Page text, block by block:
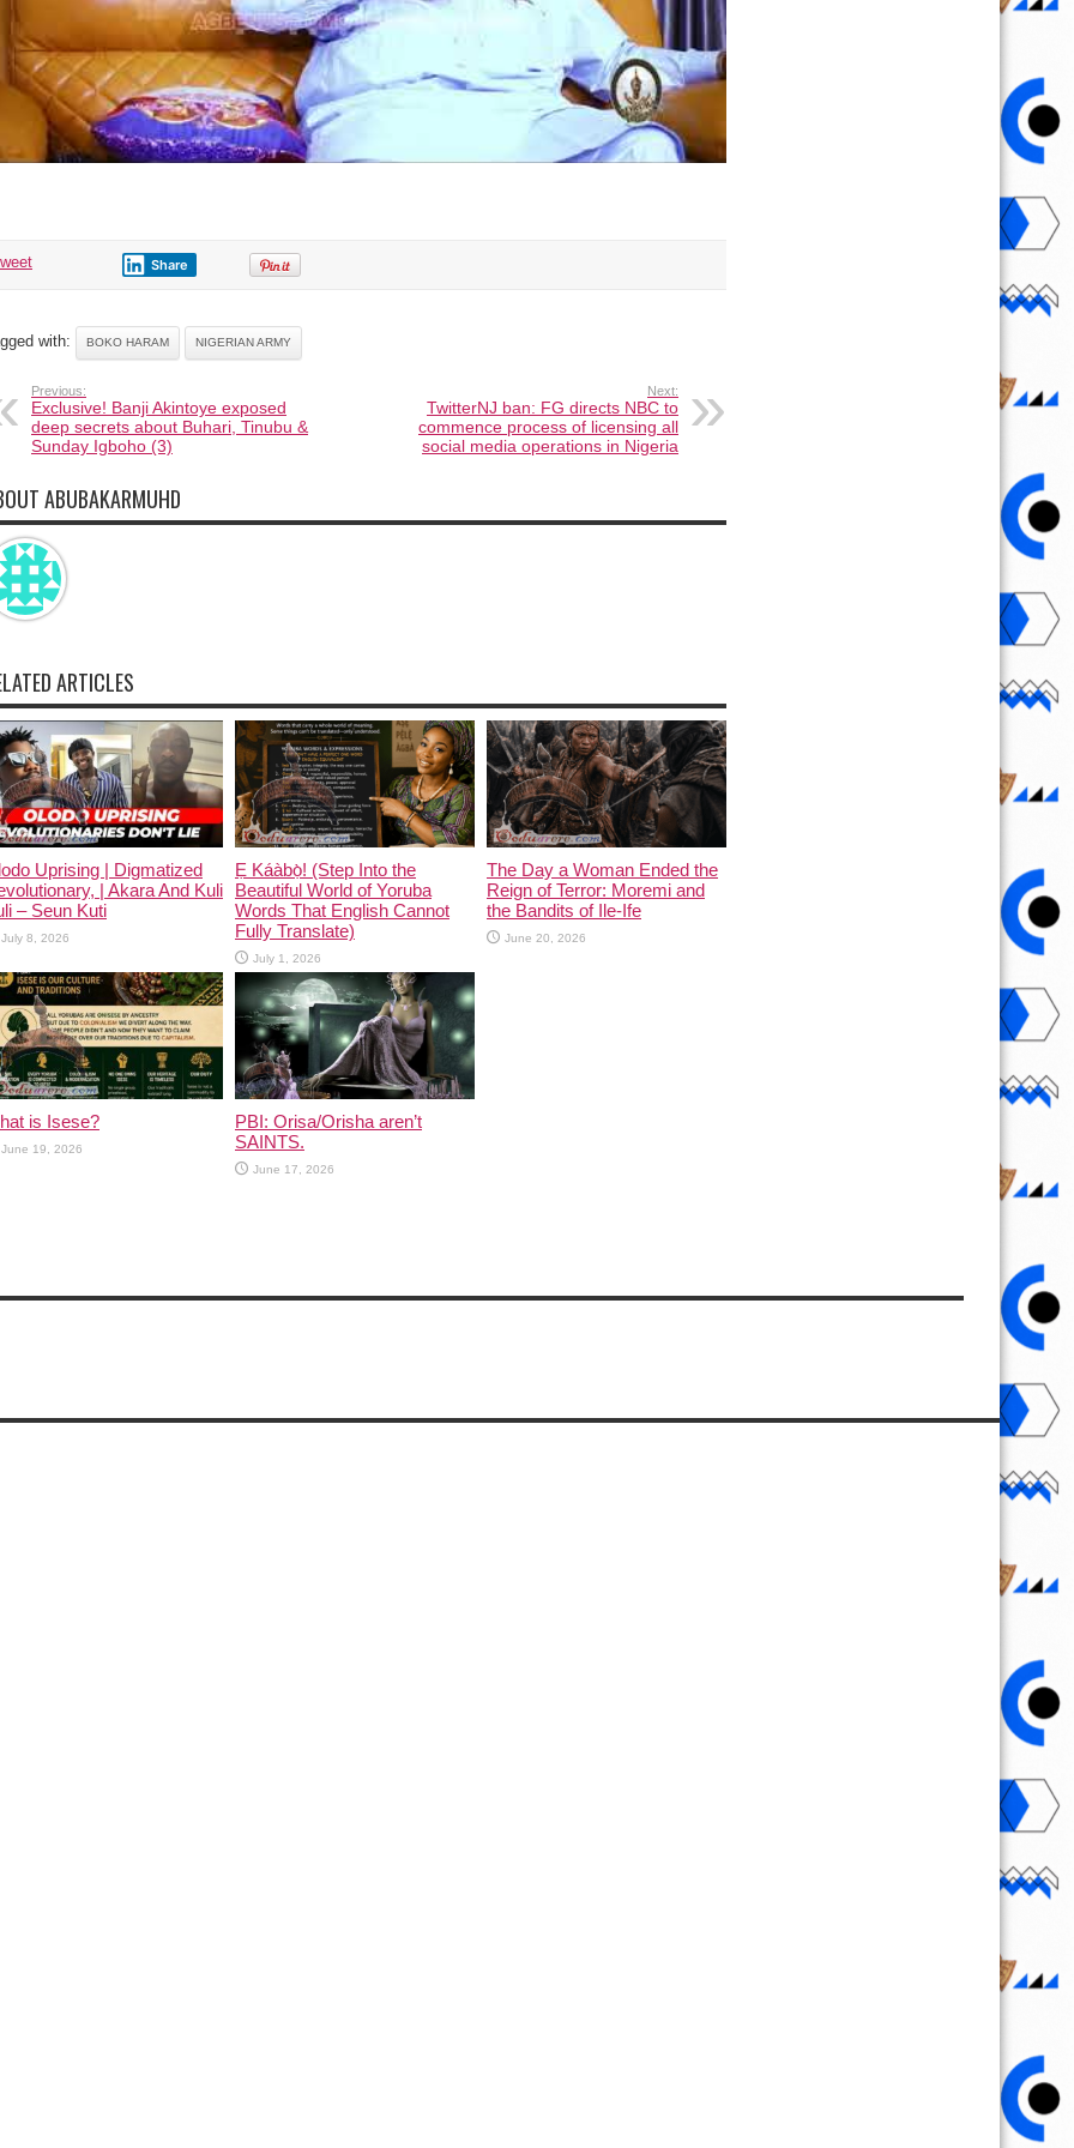
Share
with: BOKO HARAM NIGERIAN ARMY
Previous:
Exclusive! Banji Akintoye exposed
deep secrets about Buhari, Tinubu &
Sunday Igboho (3)
Next:
TwitterNJ ban: FG directs NBC to
commence process of licensing all
social media operations in Nigeria
ABUBAKARMUHD
ARTICLES
Uprising | Digmatized
| Akara And Kuli
– Seun Kuti
July 8, 2026
Ẹ Káàbọ̀! (Step Into the
Beautiful World of Yoruba
Words That English Cannot
Fully Translate)
July 1, 2026
The Day a Woman Ended the
Reign of Terror: Moremi and
the Bandits of Ile-Ife
June 20, 2026
is Isese?
June 19, 2026
PBI: Orisa/Orisha aren’t
SAINTS.
June 17, 2026